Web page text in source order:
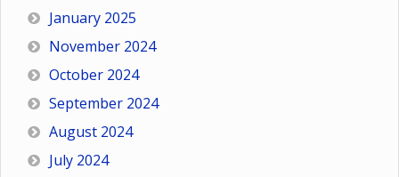
January 2025
November 2024
October 2024
September 2024
August 2024
July 2024